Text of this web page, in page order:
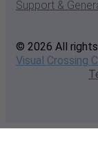
Support &
© 2026 All
Visual Crossing